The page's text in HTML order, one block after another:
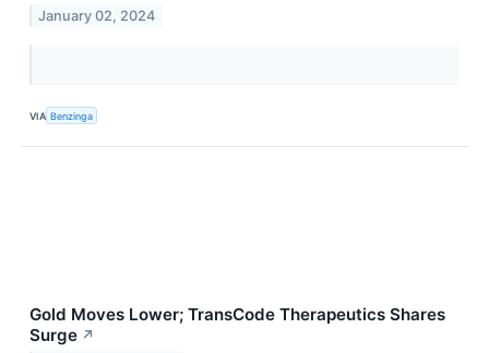
January 02, 2024
VIA Benzinga
Gold Moves Lower; TransCode Therapeutics Shares
Surge ↗